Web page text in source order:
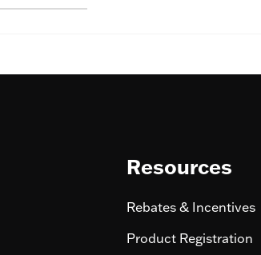
Resources
Rebates & Incentives
Product Registration